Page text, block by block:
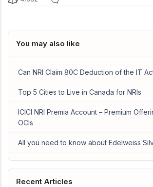
You may also like
Can NRI Claim 80C Deduction of the IT
Top 5 Cities to Live in Canada for NRIs
ICICI NRI Premia Account – Premium
OCIs
All you need to know about Edelweiss
Recent Articles